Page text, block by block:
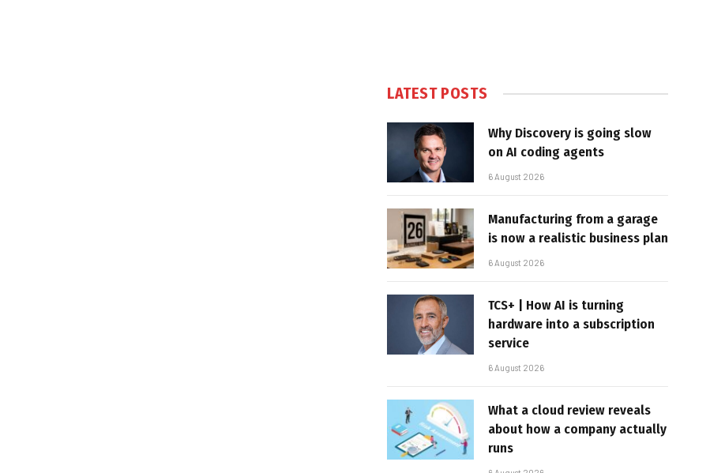
LATEST POSTS
Why Discovery is going slow
on AI coding agents
6 August 2026
Manufacturing from a garage
is now a realistic business plan
6 August 2026
TCS+ | How AI is turning
hardware into a subscription
service
6 August 2026
What a cloud review reveals
about how a company actually
runs